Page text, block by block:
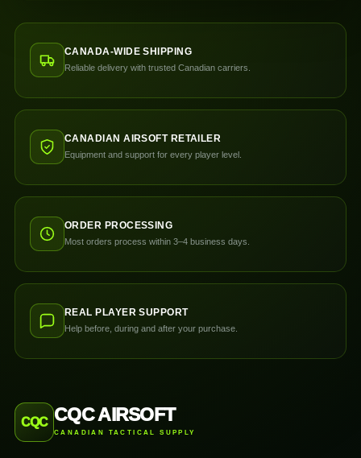
CANADA-WIDE SHIPPING
Reliable delivery with trusted Canadian carriers.
CANADIAN AIRSOFT RETAILER
Equipment and support for every player level.
ORDER PROCESSING
Most orders process within 3–4 business days.
REAL PLAYER SUPPORT
Help before, during and after your purchase.
CQC CQC AIRSOFT
CANADIAN TACTICAL SUPPLY